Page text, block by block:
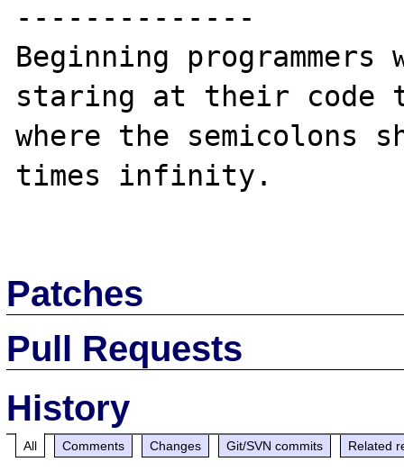
--------------
Beginning programmers
staring at their code
where the semicolons
times infinity.
Patches
Pull Requests
History
All Comments Changes Git/SVN commits Related